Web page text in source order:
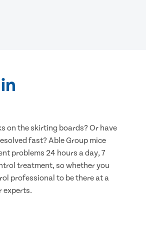
on the skirting boards? Or have
fast? Able Group mice
problems 24 hours a day, 7
treatment, so whether you
professional to be there at a
experts.